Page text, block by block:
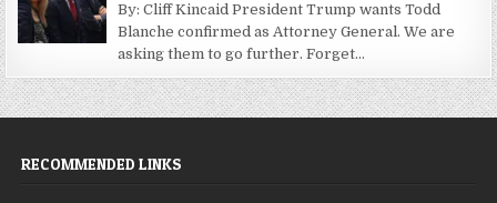
By: Cliff Kincaid President Trump wants Todd
Blanche confirmed as Attorney General. We are
asking them to go further. Forget...
RECOMMENDED LINKS